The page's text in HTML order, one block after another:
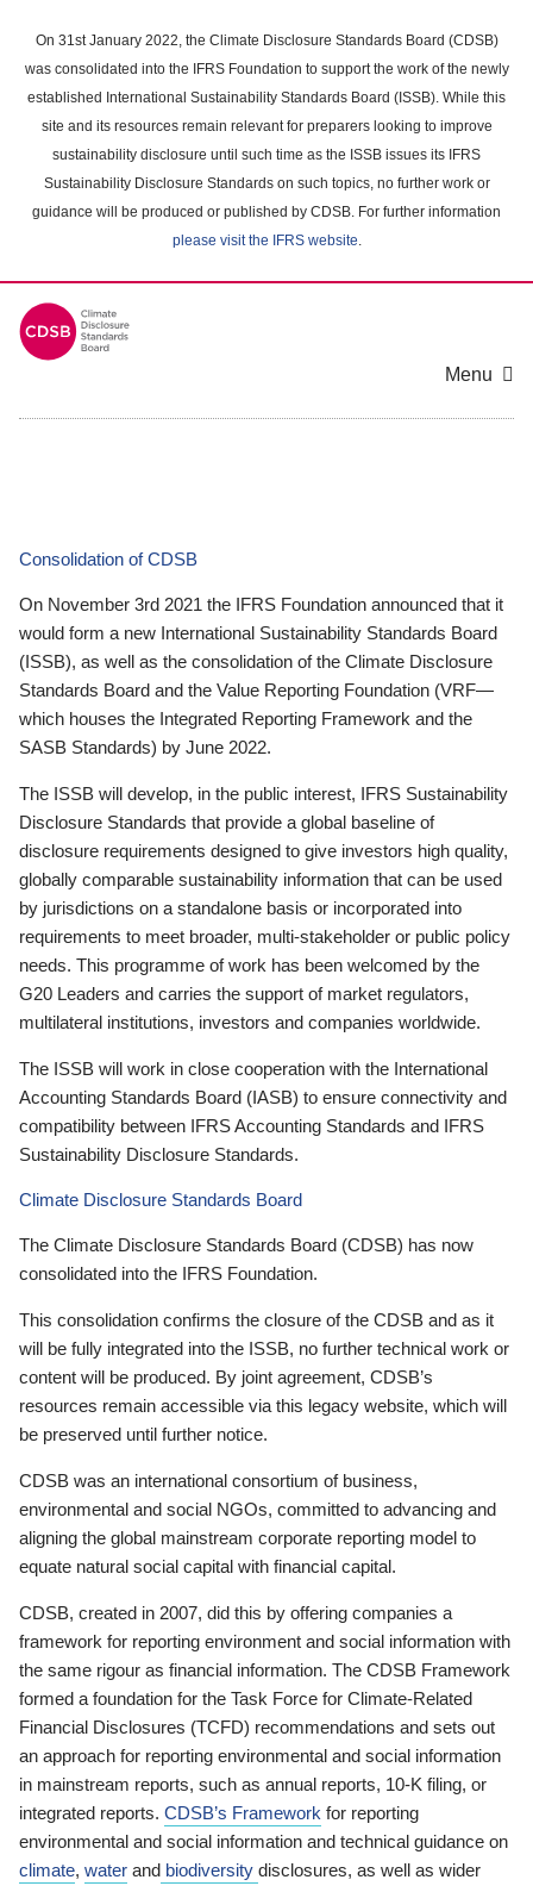
main
content
On 31st January 2022, the Climate Disclosure Standards Board (CDSB)
was consolidated into the IFRS Foundation to support the work of the newly
established International Sustainability Standards Board (ISSB). While this
site and its resources remain relevant for preparers looking to improve
sustainability disclosure until such time as the ISSB issues its IFRS
Sustainability Disclosure Standards on such topics, no further work or
guidance will be produced or published by CDSB. For further information
please visit the IFRS website.
Menu
Consolidation of CDSB
On November 3rd 2021 the IFRS Foundation announced that it
would form a new International Sustainability Standards Board
(ISSB), as well as the consolidation of the Climate Disclosure
Standards Board and the Value Reporting Foundation (VRF—
which houses the Integrated Reporting Framework and the
SASB Standards) by June 2022.
The ISSB will develop, in the public interest, IFRS Sustainability
Disclosure Standards that provide a global baseline of
disclosure requirements designed to give investors high quality,
globally comparable sustainability information that can be used
by jurisdictions on a standalone basis or incorporated into
requirements to meet broader, multi-stakeholder or public policy
needs. This programme of work has been welcomed by the
G20 Leaders and carries the support of market regulators,
multilateral institutions, investors and companies worldwide.
The ISSB will work in close cooperation with the International
Accounting Standards Board (IASB) to ensure connectivity and
compatibility between IFRS Accounting Standards and IFRS
Sustainability Disclosure Standards.
Climate Disclosure Standards Board
The Climate Disclosure Standards Board (CDSB) has now
consolidated into the IFRS Foundation.
This consolidation confirms the closure of the CDSB and as it
will be fully integrated into the ISSB, no further technical work or
content will be produced. By joint agreement, CDSB’s
resources remain accessible via this legacy website, which will
be preserved until further notice.
CDSB was an international consortium of business,
environmental and social NGOs, committed to advancing and
aligning the global mainstream corporate reporting model to
equate natural social capital with financial capital.
CDSB, created in 2007, did this by offering companies a
framework for reporting environment and social information with
the same rigour as financial information. The CDSB Framework
formed a foundation for the Task Force for Climate-Related
Financial Disclosures (TCFD) recommendations and sets out
an approach for reporting environmental and social information
in mainstream reports, such as annual reports, 10-K filing, or
integrated reports. CDSB’s Framework for reporting
environmental and social information and technical guidance on
climate, water and biodiversity disclosures, as well as wider